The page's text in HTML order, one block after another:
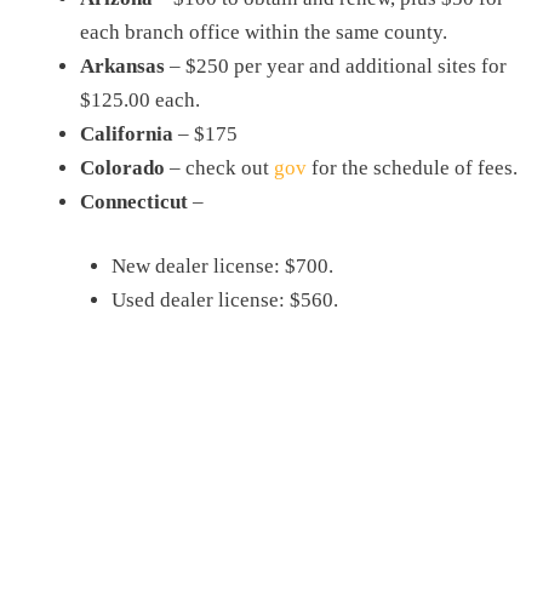
each branch office within the same county.
Arkansas – $250 per year and additional sites for
$125.00 each.
California – $175
Colorado – check out gov for the schedule of fees.
Connecticut –
New dealer license: $700.
Used dealer license: $560.